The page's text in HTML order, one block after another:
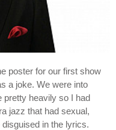
poster for our first show
a joke. We were into
pretty heavily so I had
jazz that had sexual,
in the lyrics.